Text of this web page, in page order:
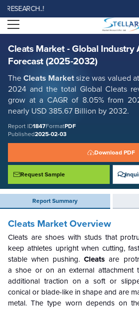
Open menu
Cleats Market - Global Industry
Forecast (2025-2032)
TheCleats Marketsize was valued
2024 and the total Global Cleats
grow at a CAGR of 8.05% from
nearly USD 385.67 Billion by 2032.
Report ID1847FormatPDF
Published2025-02-03
Download PDF
Request Sample
Report Summary
Cleats Market - Global Industry Analysis and
Cleats Market Overview
Cleats are shoes with studs that
keep athletes upright when cutting,
stable when pushing.Cleats are
a shoe or on an external attachment
additional traction on a soft or
conical or blade-like in shape and are
metal. The type worn depends on